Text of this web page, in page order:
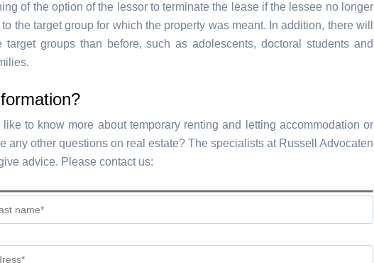
of the option of the lessor to terminate the lease if the lessee no longer
the target group for which the property was meant. In addition, there will
target groups than before, such as adolescents, doctoral students and
to know more about temporary renting and letting accommodation or
any other questions on real estate? The specialists at Russell Advocaten
advice. Please contact us: